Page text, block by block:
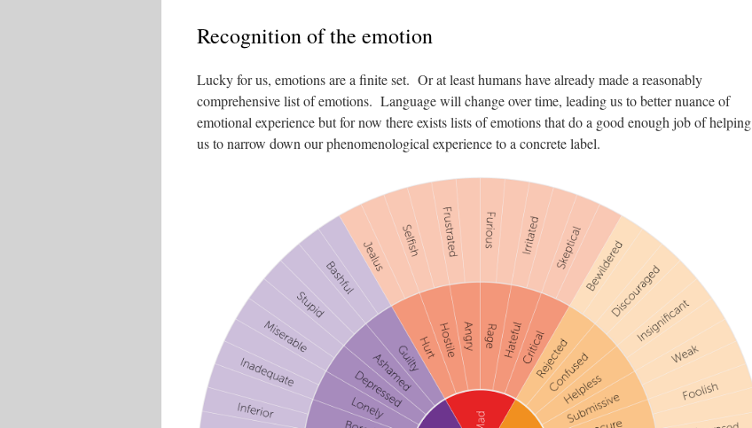
Recognition of the emotion
Lucky for us, emotions are a finite set. Or at least humans have already made a reasonably
comprehensive list of emotions. Language will change over time, leading us to better nuance of
emotional experience but for now there exists lists of emotions that do a good enough job of helping
us to narrow down our phenomenological experience to a concrete label.